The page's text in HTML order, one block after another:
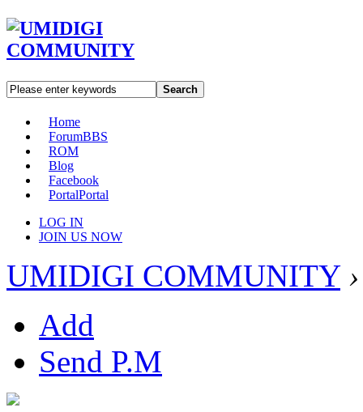
Search
Home
ForumBBS
ROM
Blog
Facebook
PortalPortal
LOG IN
JOIN US NOW
UMIDIGI COMMUNITY ›
Add
Send P.M